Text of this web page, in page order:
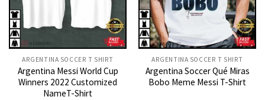
ARGENTINA SOCCER T SHIRT​
Argentina Messi World Cup
Winners 2022 Customized
NameT-Shirt
ARGENTINA SOCCER T SHIRT​
Argentina Soccer Qué Miras
Bobo Meme Messi T-Shirt